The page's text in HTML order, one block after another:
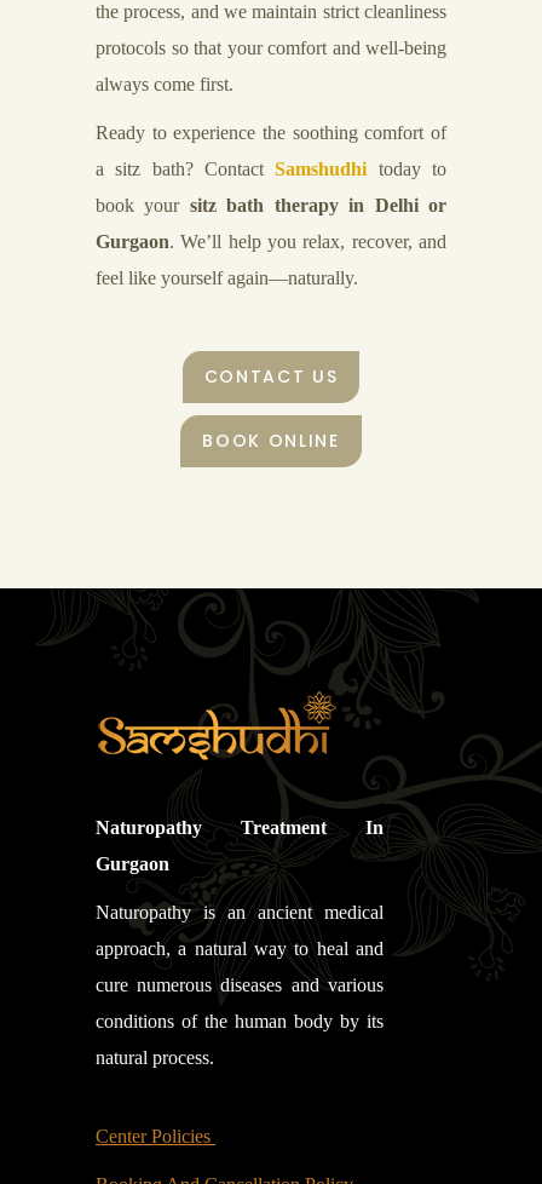
the process, and we maintain strict cleanliness
protocols so that your comfort and well-being
always come first.
Ready to experience the soothing comfort of
a sitz bath? ContactSamshudhi today to
book your sitz bath therapy in Delhi or
Gurgaon. We’ll help you relax, recover, and
feel like yourself again—naturally.
CONTACT US
BOOK ONLINE
Naturopathy Treatment In
Gurgaon
Naturopathy is an ancient medical
approach, a natural way to heal and
cure numerous diseases and various
conditions of the human body by its
natural process.
Center Policies